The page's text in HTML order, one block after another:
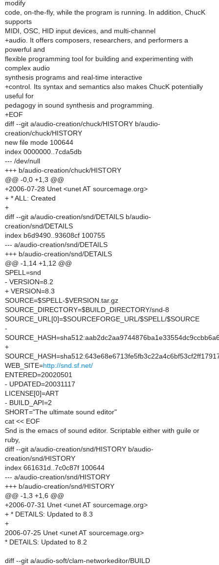
modify
code, on-the-fly, while the program is running. In addition, ChucK
supports
MIDI, OSC, HID input devices, and multi-channel
+audio. It offers composers, researchers, and performers a
powerful and
flexible programming tool for building and experimenting with
complex audio
synthesis programs and real-time interactive
+control. Its syntax and semantics also makes ChucK potentially
useful for
pedagogy in sound synthesis and programming.
+EOF
diff --git a/audio-creation/chuck/HISTORY b/audio-
creation/chuck/HISTORY
new file mode 100644
index 0000000..7cda5db
--- /dev/null
+++ b/audio-creation/chuck/HISTORY
@@ -0,0 +1,3 @@
+2006-07-28 Unet <unet AT sourcemage.org>
+ * ALL: Created
+
diff --git a/audio-creation/snd/DETAILS b/audio-
creation/snd/DETAILS
index b6d9490..93608cf 100755
--- a/audio-creation/snd/DETAILS
+++ b/audio-creation/snd/DETAILS
@@ -1,14 +1,12 @@
SPELL=snd
- VERSION=8.2
+ VERSION=8.3
SOURCE=$SPELL-$VERSION.tar.gz
SOURCE_DIRECTORY=$BUILD_DIRECTORY/snd-8
SOURCE_URL[0]=$SOURCEFORGE_URL/$SPELL/$SOURCE
-
+
WEB_SITE=http://snd.sf.net/
ENTERED=20020501
- UPDATED=20031117
LICENSE[0]=ART
- BUILD_API=2
SHORT="The ultimate sound editor"
cat << EOF
Snd is the emacs of sound editor. Scriptable either with guile or
ruby,
diff --git a/audio-creation/snd/HISTORY b/audio-
creation/snd/HISTORY
index 661631d..7c0c87f 100644
--- a/audio-creation/snd/HISTORY
+++ b/audio-creation/snd/HISTORY
@@ -1,3 +1,6 @@
+2006-07-31 Unet <unet AT sourcemage.org>
+ * DETAILS: Updated to 8.3
+
2006-07-25 Unet <unet AT sourcemage.org>
* DETAILS: Updated to 8.2
diff --git a/audio-soft/clam-networkeditor/BUILD